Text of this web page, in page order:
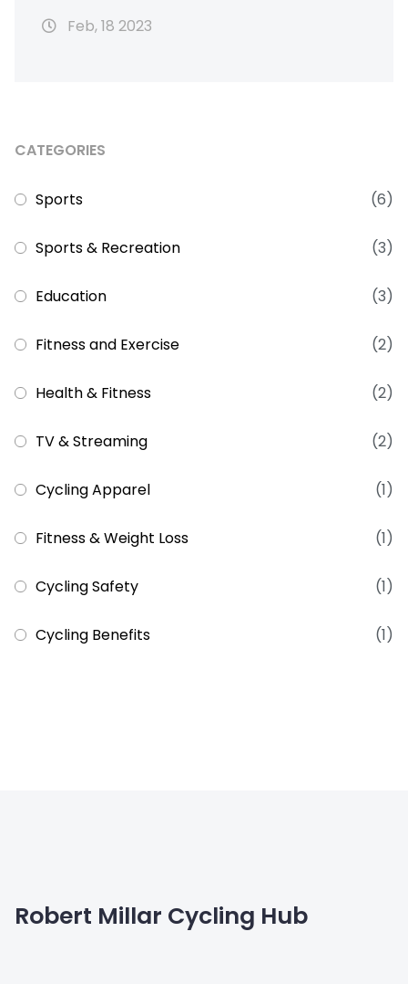
Feb, 18 2023
CATEGORIES
Sports (6)
Sports & Recreation (3)
Education (3)
Fitness and Exercise (2)
Health & Fitness (2)
TV & Streaming (2)
Cycling Apparel (1)
Fitness & Weight Loss (1)
Cycling Safety (1)
Cycling Benefits (1)
Robert Millar Cycling Hub